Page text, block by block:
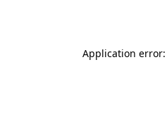
Application